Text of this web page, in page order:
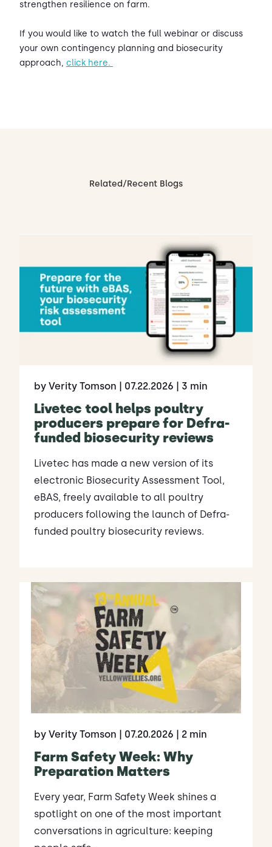
strengthen resilience on farm.
If you would like to watch the full webinar or discuss
your own contingency planning and biosecurity
approach, click here.
Related/Recent Blogs
by Verity Tomson | 07.22.2026 | 3 min
Livetec tool helps poultry
producers prepare for Defra-
funded biosecurity reviews
Livetec has made a new version of its
electronic Biosecurity Assessment Tool,
eBAS, freely available to all poultry
producers following the launch of Defra-
funded poultry biosecurity reviews.
by Verity Tomson | 07.20.2026 | 2 min
Farm Safety Week: Why
Preparation Matters
Every year, Farm Safety Week shines a
spotlight on one of the most important
conversations in agriculture: keeping